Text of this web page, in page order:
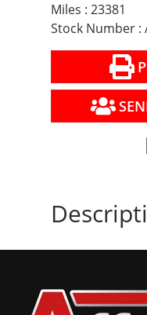
Miles : 23381
Stock Number :